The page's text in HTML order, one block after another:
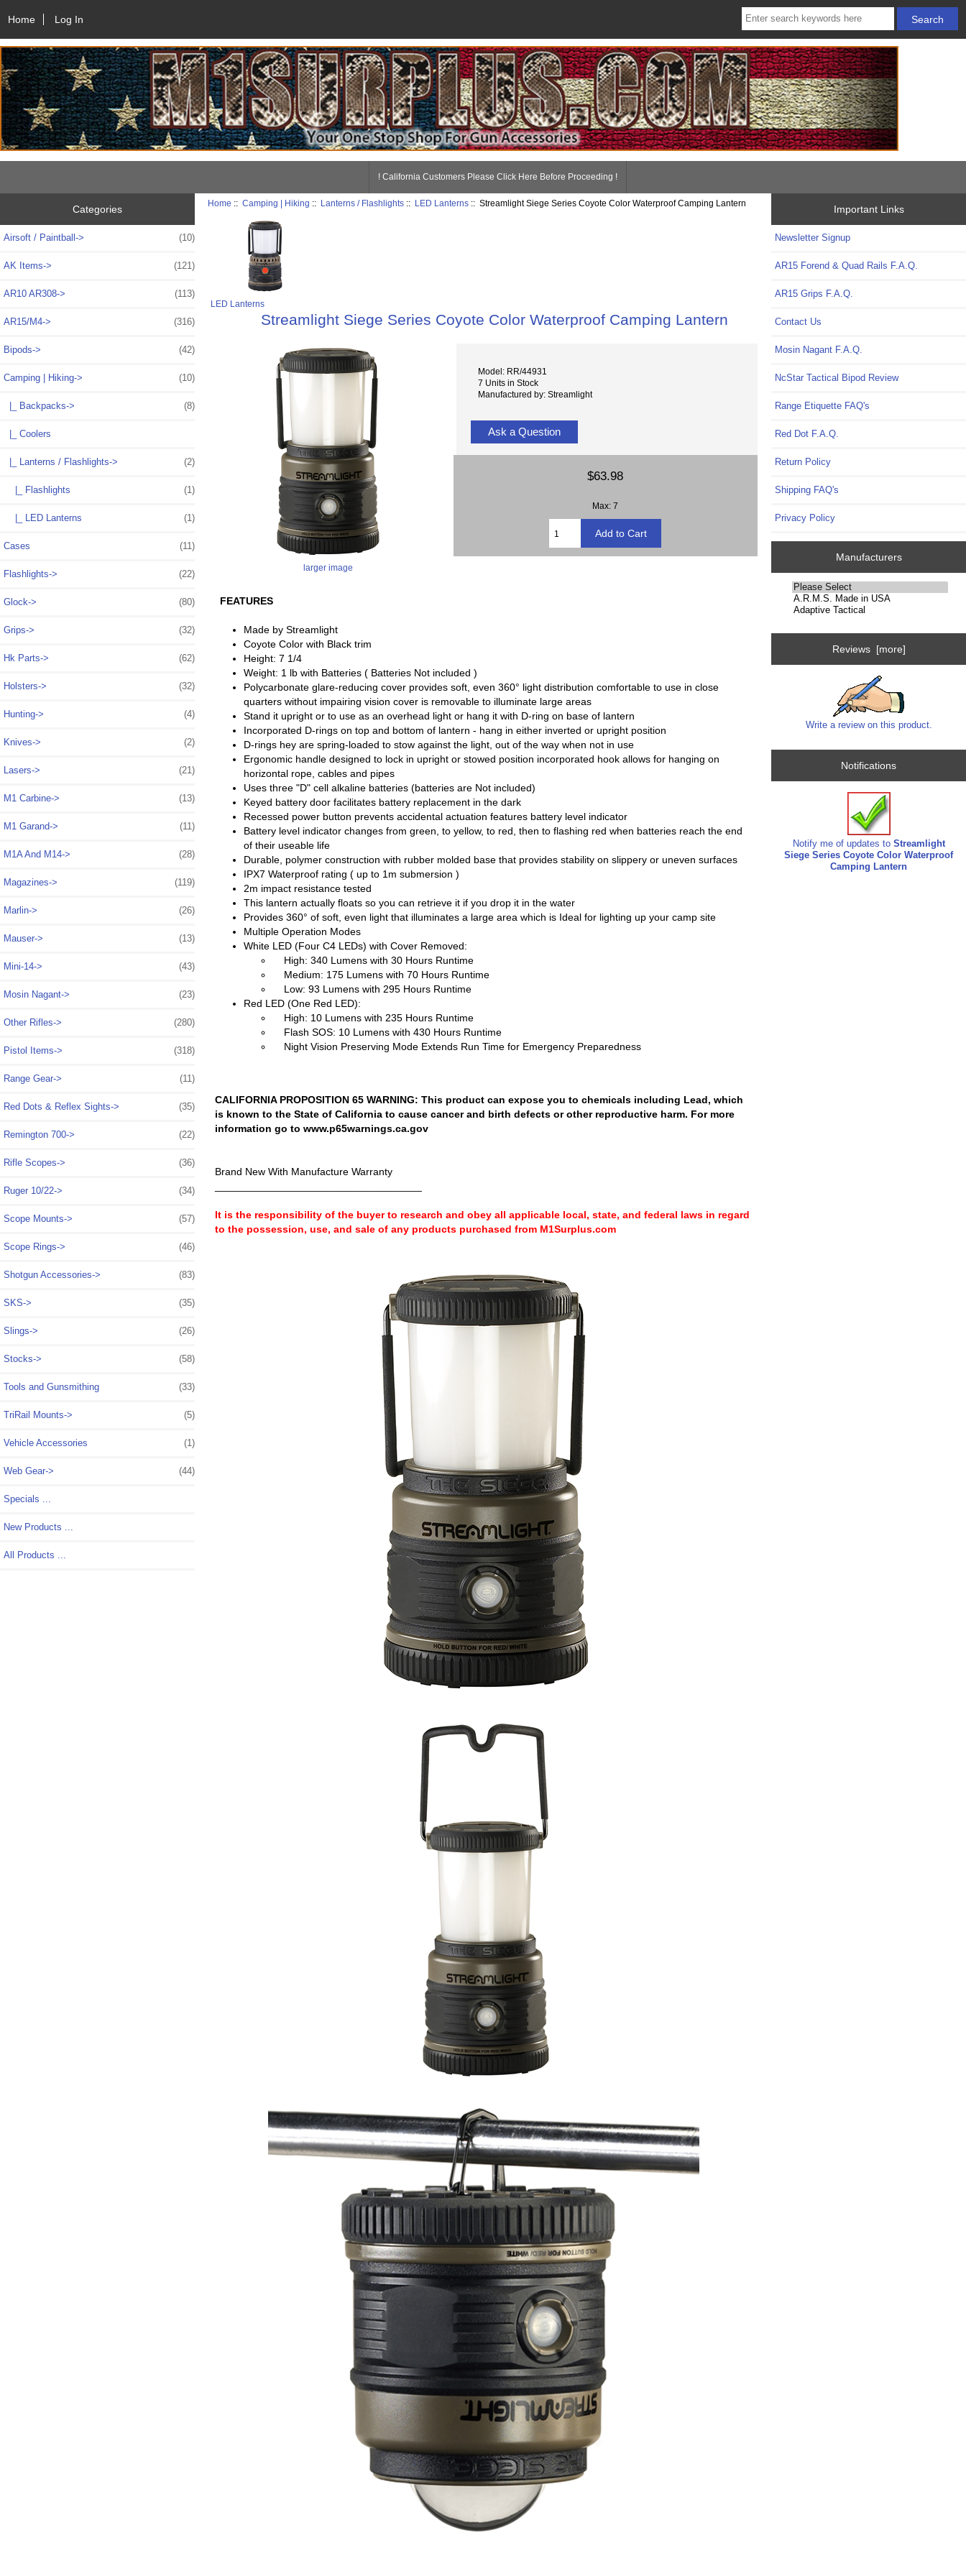
Home Log In
! California Customers Please Click Here Before Proceeding !
Categories
Airsoft / Paintball-> (10)
AK Items-> (121)
AR10 AR308-> (113)
AR15/M4-> (316)
Bipods-> (42)
Camping | Hiking-> (10)
|_ Backpacks-> (8)
|_ Coolers
|_ Lanterns / Flashlights-> (2)
|_ Flashlights (1)
|_ LED Lanterns (1)
Cases (11)
Flashlights-> (22)
Glock-> (80)
Grips-> (32)
Hk Parts-> (62)
Holsters-> (32)
Hunting-> (4)
Knives-> (2)
Lasers-> (21)
M1 Carbine-> (13)
M1 Garand-> (11)
M1A And M14-> (28)
Magazines-> (119)
Marlin-> (26)
Mauser-> (13)
Mini-14-> (43)
Mosin Nagant-> (23)
Other Rifles-> (280)
Pistol Items-> (318)
Range Gear-> (11)
Red Dots & Reflex Sights-> (35)
Remington 700-> (22)
Rifle Scopes-> (36)
Ruger 10/22-> (34)
Scope Mounts-> (57)
Scope Rings-> (46)
Shotgun Accessories-> (83)
SKS-> (35)
Slings-> (26)
Stocks-> (58)
Tools and Gunsmithing (33)
TriRail Mounts-> (5)
Vehicle Accessories (1)
Web Gear-> (44)
Specials ...
New Products ...
All Products ...
Home ::Camping | Hiking :: Lanterns / Flashlights :: LED Lanterns :: Streamlight Siege Series Coyote Color Waterproof Camping Lantern
LED Lanterns
Streamlight Siege Series Coyote Color Waterproof Camping Lantern
larger image
Model: RR/44931
7 Units in Stock
Manufactured by: Streamlight
Ask a Question
$63.98
Max: 7
FEATURES
Made by Streamlight
Coyote Color with Black trim
Height: 7 1/4
Weight: 1 lb with Batteries ( Batteries Not included )
Polycarbonate glare-reducing cover provides soft, even 360° light distribution comfortable to use in close
quarters without impairing vision cover is removable to illuminate large areas
Stand it upright or to use as an overhead light or hang it with D-ring on base of lantern
Incorporated D-rings on top and bottom of lantern - hang in either inverted or upright position
D-rings hey are spring-loaded to stow against the light, out of the way when not in use
Ergonomic handle designed to lock in upright or stowed position incorporated hook allows for hanging on
horizontal rope, cables and pipes
Uses three "D" cell alkaline batteries (batteries are Not included)
Keyed battery door facilitates battery replacement in the dark
Recessed power button prevents accidental actuation features battery level indicator
Battery level indicator changes from green, to yellow, to red, then to flashing red when batteries reach the end
of their useable life
Durable, polymer construction with rubber molded base that provides stability on slippery or uneven surfaces
IPX7 Waterproof rating ( up to 1m submersion )
2m impact resistance tested
This lantern actually floats so you can retrieve it if you drop it in the water
Provides 360° of soft, even light that illuminates a large area which is Ideal for lighting up your camp site
Multiple Operation Modes
White LED (Four C4 LEDs) with Cover Removed:
High: 340 Lumens with 30 Hours Runtime
Medium: 175 Lumens with 70 Hours Runtime
Low: 93 Lumens with 295 Hours Runtime
Red LED (One Red LED):
High: 10 Lumens with 235 Hours Runtime
Flash SOS: 10 Lumens with 430 Hours Runtime
Night Vision Preserving Mode Extends Run Time for Emergency Preparedness
CALIFORNIA PROPOSITION 65 WARNING: This product can expose you to chemicals including Lead, which
is known to the State of California to cause cancer and birth defects or other reproductive harm. For more
information go to www.p65warnings.ca.gov
Brand New With Manufacture Warranty
It is the responsibility of the buyer to research and obey all applicable local, state, and federal laws in regard
to the possession, use, and sale of any products purchased from M1Surplus.com
Important Links
Newsletter Signup
AR15 Forend & Quad Rails F.A.Q.
AR15 Grips F.A.Q.
Contact Us
Mosin Nagant F.A.Q.
NcStar Tactical Bipod Review
Range Etiquette FAQ's
Red Dot F.A.Q.
Return Policy
Shipping FAQ's
Privacy Policy
Manufacturers
Please
select
...
Reviews [more]
Write a review on this product.
Notifications
Notify me of updates to Streamlight
Siege Series Coyote Color Waterproof
Camping Lantern